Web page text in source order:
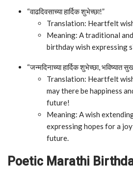
“वाढदिवसाच्या हार्दिक शुभेच्छा!”
Translation: Heartfelt
Meaning: A traditional
birthday wish expressing
“जन्मदिनाच्या हार्दिक शुभेच्छा, भविष्यात
Translation: Heartfelt
may there be happiness
future!
Meaning: A wish
expressing hopes for a
future.
Poetic Marathi